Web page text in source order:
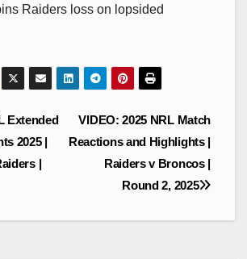
Raiders loss on lopsided
VIDEO: 2025 NRL Match
Reactions and Highlights |
Raiders v Broncos |
Round 2, 2025
Extended
2025 |
|